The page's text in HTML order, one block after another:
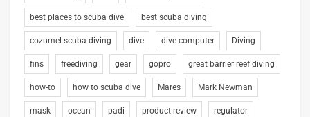
best places to scuba dive best scuba diving
cozumel scuba diving dive dive computer Diving
fins freediving gear gopro great barrier reef diving
how-to how to scuba dive Mares Mark Newman
mask ocean padi product review regulator